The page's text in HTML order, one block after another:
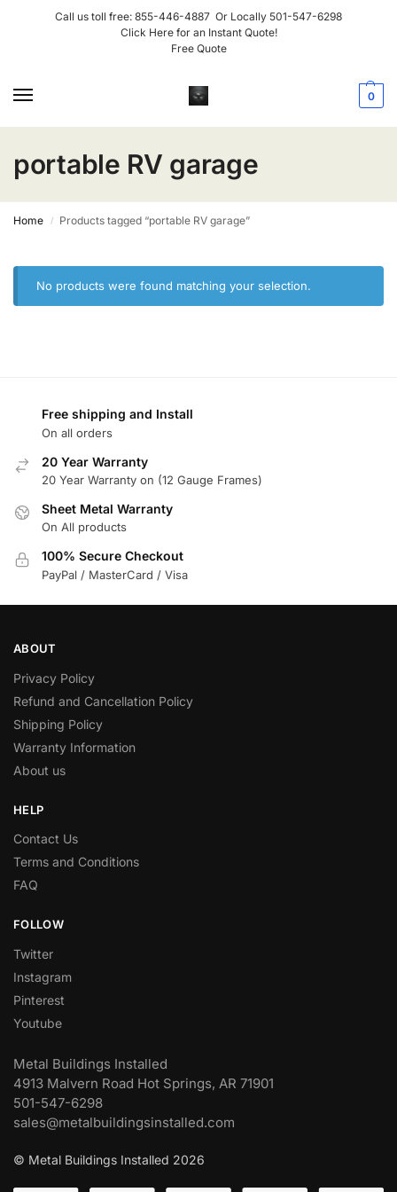
Call us toll free: 855-446-4887 Or Locally 501-547-6298
Click Here for an Instant Quote!
Free Quote
0
portable RV garage
Home / Products tagged “portable RV garage”
No products were found matching your selection.
Free shipping and Install
On all orders
20 Year Warranty
20 Year Warranty on (12 Gauge Frames)
Sheet Metal Warranty
On All products
100% Secure Checkout
PayPal / MasterCard / Visa
ABOUT
Privacy Policy
Refund and Cancellation Policy
Shipping Policy
Warranty Information
About us
HELP
Contact Us
Terms and Conditions
FAQ
FOLLOW
Twitter
Instagram
Pinterest
Youtube
Metal Buildings Installed
4913 Malvern Road Hot Springs, AR 71901
501-547-6298
sales@metalbuildingsinstalled.com
© Metal Buildings Installed 2026